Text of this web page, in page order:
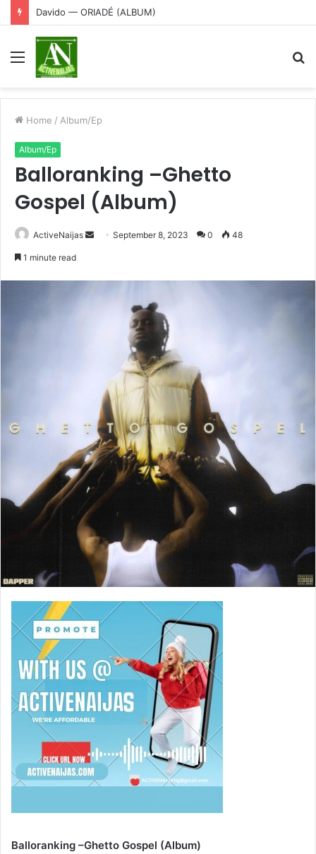
Davido — ORIADÉ (ALBUM)
Menu
Home / Album/Ep
Album/Ep
Balloranking –Ghetto
Gospel (Album)
ActiveNaijas
SendSeptember 8, 2023 0 48
1 minute read
Balloranking –Ghetto Gospel (Album)